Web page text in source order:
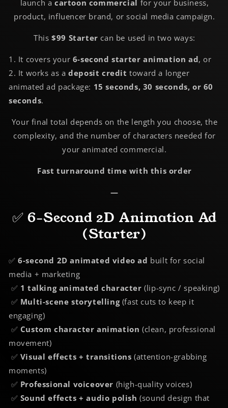
launch acartoon commercial for your business,
product, influencer brand, or social media campaign.
This$99 Starter can be used in two ways:
1. It covers your 6-second starter animation ad, or
2. It works as adeposit credit toward a longer
animated ad package: 15 seconds, 30 seconds, or 60
seconds.
Your final total depends on the length you choose, the
complexity, and the number of characters needed for
your animated commercial.
Fast turnaround time with this order
—
✅ 6-Second 2D Animation Ad
(Starter)
✅6-second 2D animated video ad built for social
media + marketing
✅ 1 talking animated character (lip-sync / speaking)
✅ Multi-scene storytelling(fast cuts to keep it
engaging)
✅ Custom character animation (clean, professional
movement)
✅ Visual effects + transitions (attention-grabbing
moments)
✅ Professional voiceover (high-quality voices)
✅ Sound effects + audio polish (sound design that